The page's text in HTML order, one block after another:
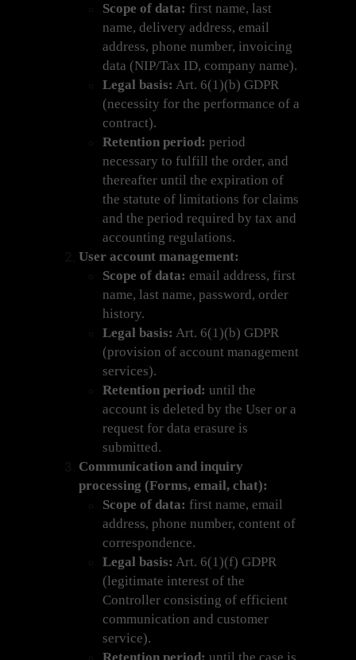
Scope of data: first name, last
name, delivery address, email
address, phone number, invoicing
data (NIP/Tax ID, company name).
Legal basis: Art. 6(1)(b) GDPR
(necessity for the performance of a
contract).
Retention period: period
necessary to fulfill the order, and
thereafter until the expiration of
the statute of limitations for claims
and the period required by tax and
accounting regulations.
User account management:
Scope of data: email address, first
name, last name, password, order
history.
Legal basis: Art. 6(1)(b) GDPR
(provision of account management
services).
Retention period: until the
account is deleted by the User or a
request for data erasure is
submitted.
Communication and inquiry
processing (Forms, email, chat):
Scope of data: first name, email
address, phone number, content of
correspondence.
Legal basis: Art. 6(1)(f) GDPR
(legitimate interest of the
Controller consisting of efficient
communication and customer
service).